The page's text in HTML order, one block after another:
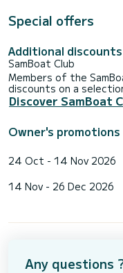
Special offers
Additional discounts
SamBoat Club
Members of the
discounts on a
Discover SamBoat
Owner's promotions
24 Oct - 14 Nov 2026
14 Nov - 26 Dec 2026
Any questions